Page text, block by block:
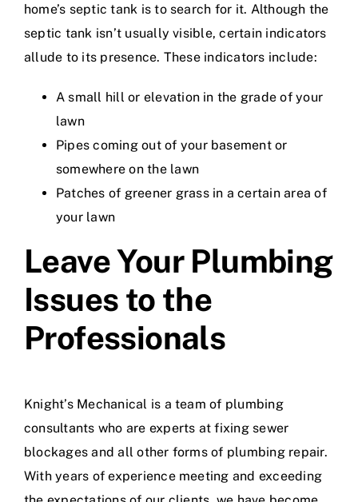
home’s septic tank is to search for it. Although the
septic tank isn’t usually visible, certain indicators
allude to its presence. These indicators include:
A small hill or elevation in the grade of your
lawn
Pipes coming out of your basement or
somewhere on the lawn
Patches of greener grass in a certain area of
your lawn
Leave Your Plumbing
Issues to the
Professionals
Knight’s Mechanical is a team of plumbing
consultants who are experts at fixing sewer
blockages and all other forms of plumbing repair.
With years of experience meeting and exceeding